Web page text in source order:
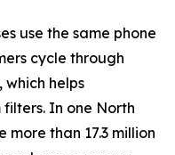
use the same phone
cycle through
which helps
In one North
more than 17.3 million